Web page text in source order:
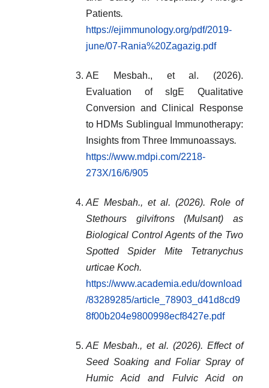
Patients.
https://ejimmunology.org/pdf/2019-
june/07-Rania%20Zagazig.pdf
AE Mesbah., et al. (2026).
Evaluation of sIgE Qualitative
Conversion and Clinical Response
to HDMs Sublingual Immunotherapy:
Insights from Three Immunoassays.
https://www.mdpi.com/2218-
273X/16/6/905
AE Mesbah., et al. (2026). Role of
Stethours gilvifrons (Mulsant) as
Biological Control Agents of the Two
Spotted Spider Mite Tetranychus
urticae Koch.
https://www.academia.edu/download
/83289285/article_78903_d41d8cd9
8f00b204e9800998ecf8427e.pdf
AE Mesbah., et al. (2026). Effect of
Seed Soaking and Foliar Spray of
Humic Acid and Fulvic Acid on